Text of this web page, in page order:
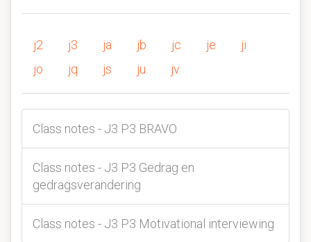
j2 j3 ja jb jc je
ji
jo
jq js ju jv
Class notes - J3 P3 BRAVO
Class notes - J3 P3 Gedrag en
gedragsverandering
Class notes - J3 P3 Motivational interviewing